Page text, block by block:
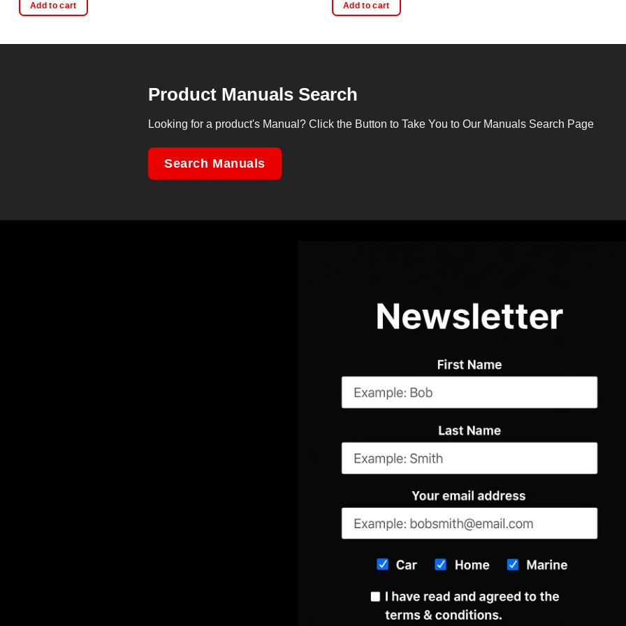
Add to cart Add to cart
Product Manuals Search
Looking for a product's Manual? Click the Button to Take You to Our Manuals Search Page
Search Manuals